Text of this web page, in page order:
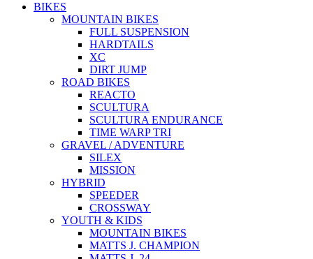
BIKES
MOUNTAIN BIKES
FULL SUSPENSION
HARDTAILS
XC
DIRT JUMP
ROAD BIKES
REACTO
SCULTURA
SCULTURA ENDURANCE
TIME WARP TRI
GRAVEL / ADVENTURE
SILEX
MISSION
HYBRID
SPEEDER
CROSSWAY
YOUTH & KIDS
MOUNTAIN BIKES
MATTS J. CHAMPION